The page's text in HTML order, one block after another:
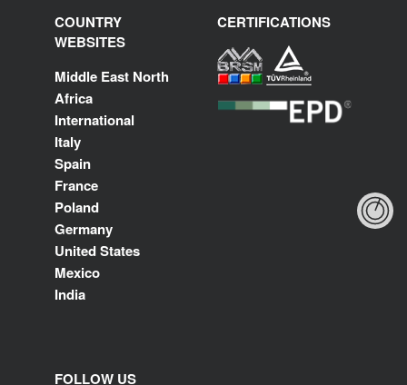
COUNTRY
WEBSITES
Middle East North
Africa
International
Italy
Spain
France
Poland
Germany
United States
Mexico
India
CERTIFICATIONS
FOLLOW US